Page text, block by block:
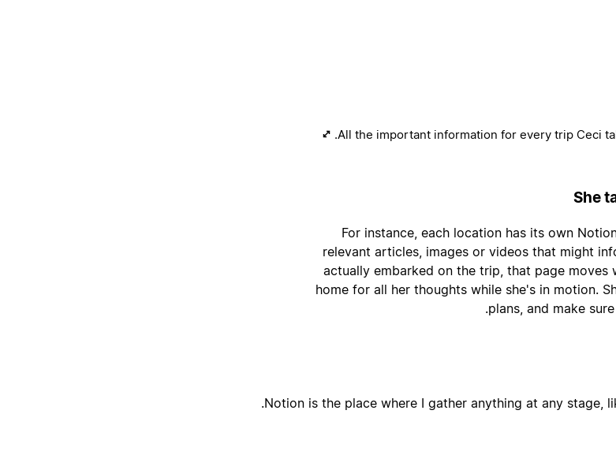
All the important information for every trip Ceci
She
For instance, each location has its own
relevant articles, images or videos that might
actually embarked on the trip, that page moves
home for all her thoughts while she's in motion.
plans, and make
Notion is the place where I gather anything at any stage,